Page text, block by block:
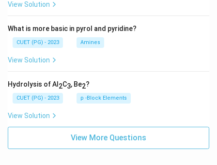
View Solution
What is more basic in pyrol and pyridine?
CUET (PG) - 2023 Amines
View Solution
Hydrolysis of Al 2C3, Be2?
CUET (PG) - 2023 p -Block Elements
View Solution
View More Questions